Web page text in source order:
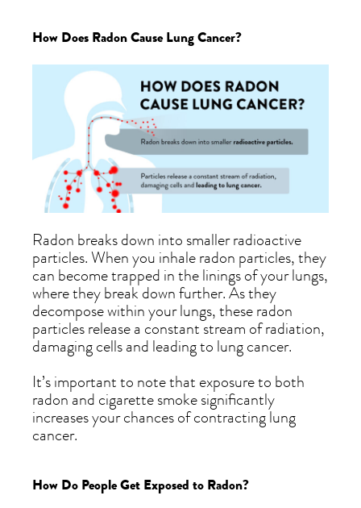
How Does Radon Cause Lung Cancer?
Radon breaks down into smaller radioactive
particles. When you inhale radon particles, they
can become trapped in the linings of your lungs,
where they break down further. As they
decompose within your lungs, these radon
particles release a constant stream of radiation,
damaging cells and leading to lung cancer.
It’s important to note that exposure to both
radon and cigarette smoke significantly
increases your chances of contracting lung
cancer.
How Do People Get Exposed to Radon?